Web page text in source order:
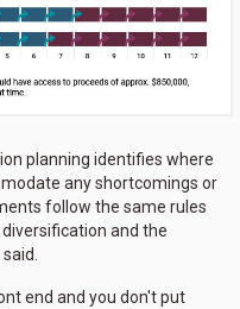
planning identifies where
any shortcomings or
follow the same rules
and the
end and you don't put